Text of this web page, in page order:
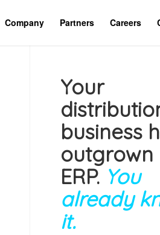
Company Partners Careers
Your
business
ERP. You
already
it.